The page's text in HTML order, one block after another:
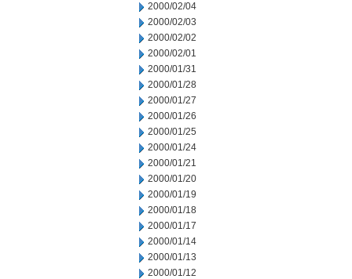
2000/02/04
2000/02/03
2000/02/02
2000/02/01
2000/01/31
2000/01/28
2000/01/27
2000/01/26
2000/01/25
2000/01/24
2000/01/21
2000/01/20
2000/01/19
2000/01/18
2000/01/17
2000/01/14
2000/01/13
2000/01/12